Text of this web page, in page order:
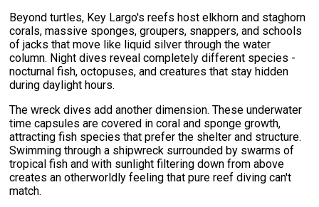
Beyond turtles, Key Largo's reefs host elkhorn and staghorn
corals, massive sponges, groupers, snappers, and schools
of jacks that move like liquid silver through the water
column. Night dives reveal completely different species -
nocturnal fish, octopuses, and creatures that stay hidden
during daylight hours.
The wreck dives add another dimension. These underwater
time capsules are covered in coral and sponge growth,
attracting fish species that prefer the shelter and structure.
Swimming through a shipwreck surrounded by swarms of
tropical fish and with sunlight filtering down from above
creates an otherworldly feeling that pure reef diving can't
match.